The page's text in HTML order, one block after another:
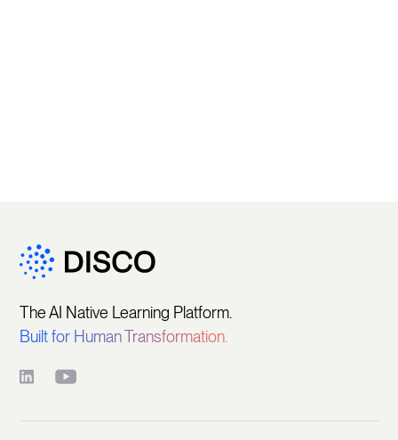
The AI Native Learning Platform.
Built for Human Transformation.